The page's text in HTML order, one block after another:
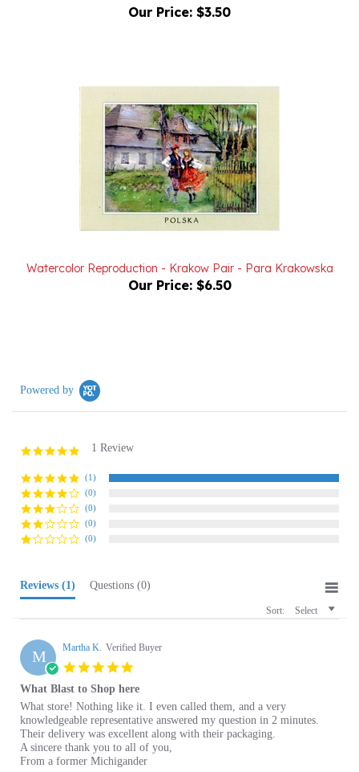
Our Price:$6.50
star
rating
(1)
(0)
(0)
(0)
5.0
What Blast to Shop here
Review
by
Martha
K.
on
7
Jun
review
stating
What
Blast
to
Shop
here
What store! Nothing like it. I even called them, and a very
knowledgeable representative answered my question in 2 minutes.
Their delivery was excellent along with their packaging.
A sincere thank you to all of you,
From a former Michigander
Share
'